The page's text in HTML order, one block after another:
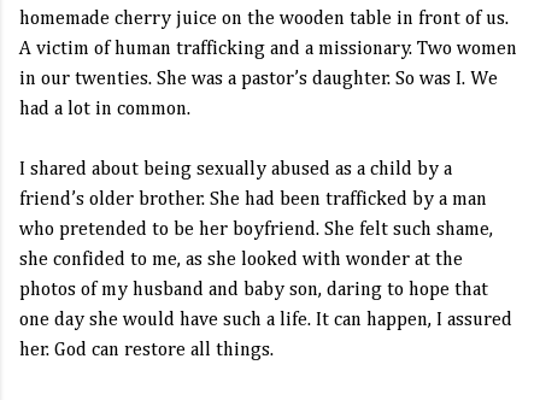
homemade cherry juice on the wooden table in front of us.
A victim of human trafficking and a missionary. Two women
in our twenties. She was a pastor’s daughter. So was I. We
had a lot in common.
I shared about being sexually abused as a child by a
friend’s older brother. She had been trafficked by a man
who pretended to be her boyfriend. She felt such shame,
she confided to me, as she looked with wonder at the
photos of my husband and baby son, daring to hope that
one day she would have such a life. It can happen, I assured
her. God can restore all things.